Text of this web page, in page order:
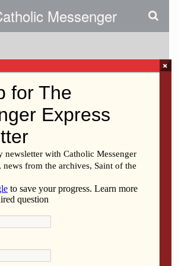
Messenger
The Beauty Of God’s
Creation
Pin Mail
×